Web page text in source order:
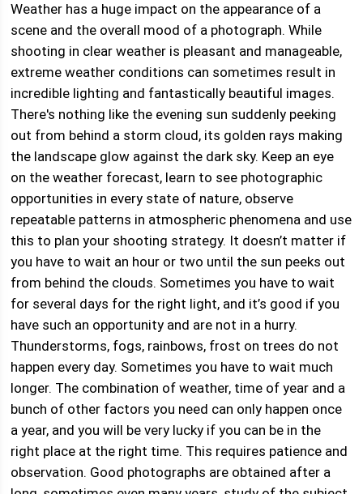
Weather has a huge impact on the appearance of a
scene and the overall mood of a photograph. While
shooting in clear weather is pleasant and manageable,
extreme weather conditions can sometimes result in
incredible lighting and fantastically beautiful images.
There's nothing like the evening sun suddenly peeking
out from behind a storm cloud, its golden rays making
the landscape glow against the dark sky. Keep an eye
on the weather forecast, learn to see photographic
opportunities in every state of nature, observe
repeatable patterns in atmospheric phenomena and use
this to plan your shooting strategy. It doesn’t matter if
you have to wait an hour or two until the sun peeks out
from behind the clouds. Sometimes you have to wait
for several days for the right light, and it’s good if you
have such an opportunity and are not in a hurry.
Thunderstorms, fogs, rainbows, frost on trees do not
happen every day. Sometimes you have to wait much
longer. The combination of weather, time of year and a
bunch of other factors you need can only happen once
a year, and you will be very lucky if you can be in the
right place at the right time. This requires patience and
observation. Good photographs are obtained after a